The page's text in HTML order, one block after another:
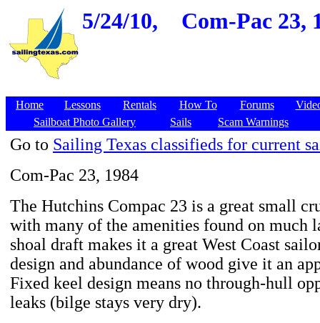
5/24/10, Com-Pac 23,
Home Lessons Rentals How To Forums
Sailboat Photo Gallery
Sails Scam Warnings
Go to Sailing Texas classifieds for current
Com-Pac 23, 1984
The Hutchins Compac 23 is a great small
with many of the amenities found on much
shoal draft makes it a great West Coast
design and abundance of wood give it an
Fixed keel design means no through-hull
leaks (bilge stays very dry).